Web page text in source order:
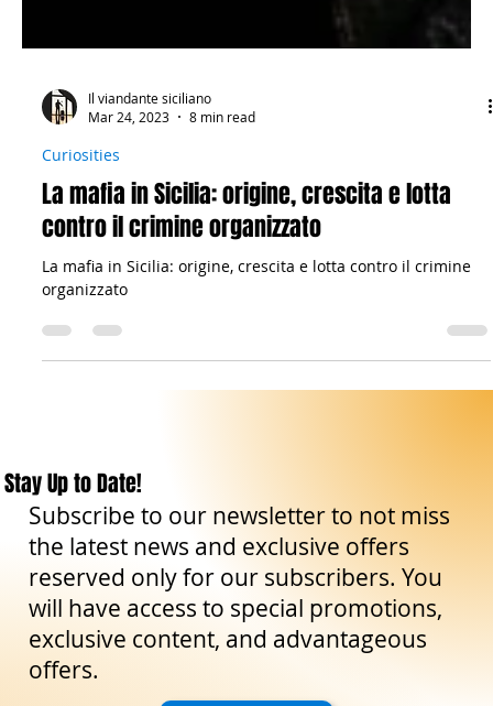
Il viandante siciliano
Mar 24, 2023
Curiosities
La mafia in Sicilia: origine, crescita e lotta
contro il crimine organizzato
organizzato
Stay Up to Date!
Subscribe to our newsletter to not miss
the latest news and exclusive offers
reserved only for our subscribers. You
will have access to special promotions,
exclusive content, and advantageous